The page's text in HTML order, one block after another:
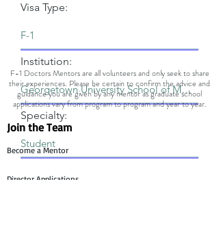
Visa Type:
Institution:
Specialty:
F-1 Doctors Mentors are all volunteers and only seek to share
their experiences. Please be certain to confirm the advice and
guidance you are given by any mentor as graduate school
applications vary from program to program and year to year.
Join the Team
Become a Mentor
Director Applications